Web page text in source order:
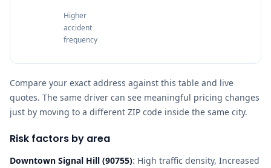
Higher
accident
frequency
Compare your exact address against this table and live
quotes. The same driver can see meaningful pricing changes
just by moving to a different ZIP code inside the same city.
Risk factors by area
Downtown Signal Hill (90755): High traffic density, Increased